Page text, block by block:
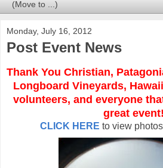
Monday, July 16, 2012
Post Event News
Thank You Christian,
Longboard Vineyards,
volunteers, and everyone
great event!
CLICK HERE to view